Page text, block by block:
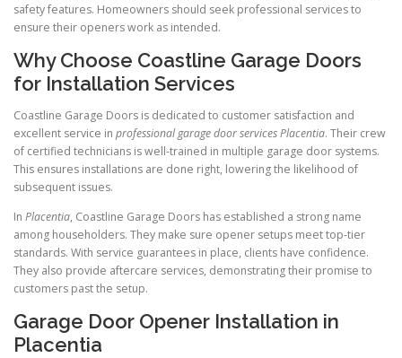
safety features. Homeowners should seek professional services to
ensure their openers work as intended.
Why Choose Coastline Garage Doors
for Installation Services
Coastline Garage Doors is dedicated to customer satisfaction and
excellent service in professional garage door services Placentia. Their crew
of certified technicians is well-trained in multiple garage door systems.
This ensures installations are done right, lowering the likelihood of
subsequent issues.
In Placentia, Coastline Garage Doors has established a strong name
among householders. They make sure opener setups meet top-tier
standards. With service guarantees in place, clients have confidence.
They also provide aftercare services, demonstrating their promise to
customers past the setup.
Garage Door Opener Installation in
Placentia